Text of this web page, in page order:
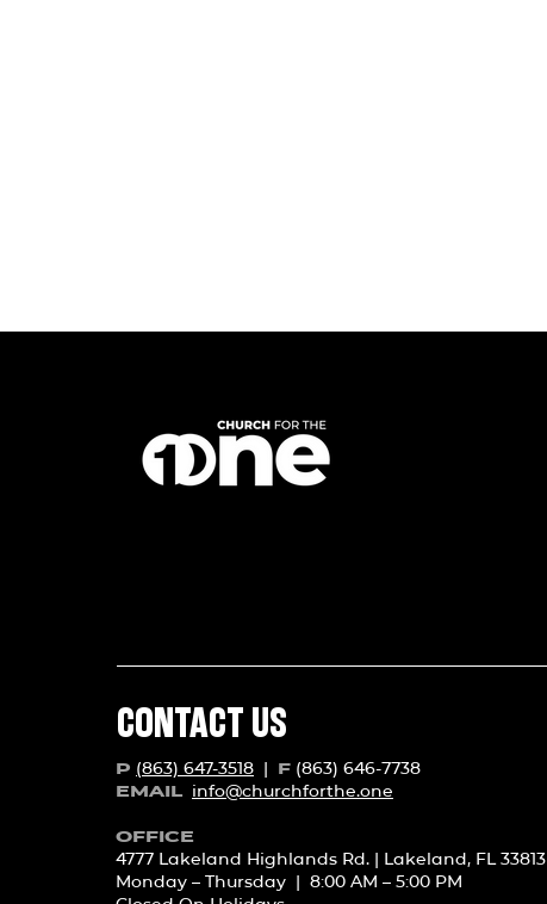
CONTACT US
P (863) 647-3518 | F (863) 646-7738
EMAIL info@churchforthe.one
OFFICE
4777 Lakeland Highlands Rd. | Lakeland, FL 33813
Monday – Thursday | 8:00 AM – 5:00 PM